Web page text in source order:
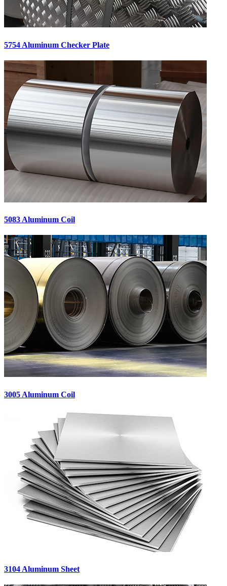
5754 Aluminum Checker Plate
5083 Aluminum Coil
3005 Aluminum Coil
3104 Aluminum Sheet